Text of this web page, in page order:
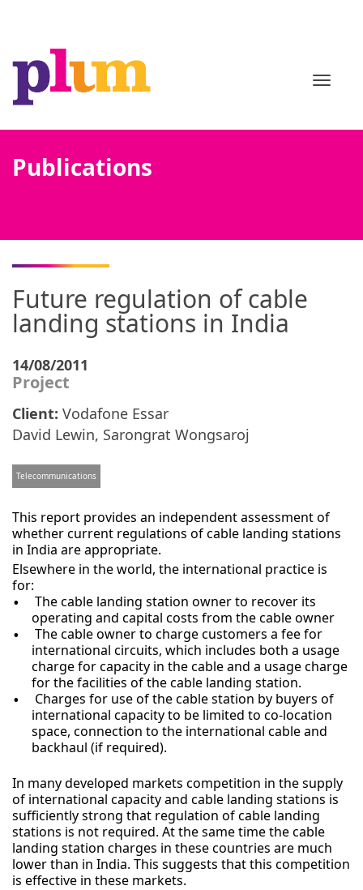
Publications
Future regulation of cable
landing stations in India
14/08/2011
Project
Client: Vodafone Essar
David Lewin, Sarongrat Wongsaroj
Telecommunications
This report provides an independent assessment of
whether current regulations of cable landing stations
in India are appropriate.
Elsewhere in the world, the international practice is
for:
The cable landing station owner to recover its
operating and capital costs from the cable owner
The cable owner to charge customers a fee for
international circuits, which includes both a usage
charge for capacity in the cable and a usage charge
for the facilities of the cable landing station.
Charges for use of the cable station by buyers of
international capacity to be limited to co-location
space, connection to the international cable and
backhaul (if required).
In many developed markets competition in the supply
of international capacity and cable landing stations is
sufficiently strong that regulation of cable landing
stations is not required. At the same time the cable
landing station charges in these countries are much
lower than in India. This suggests that this competition
is effective in these markets.